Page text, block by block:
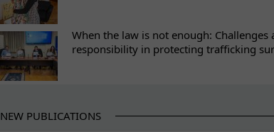
When the law is not enough: Challenges
responsibility in protecting trafficking
NEW PUBLICATIONS